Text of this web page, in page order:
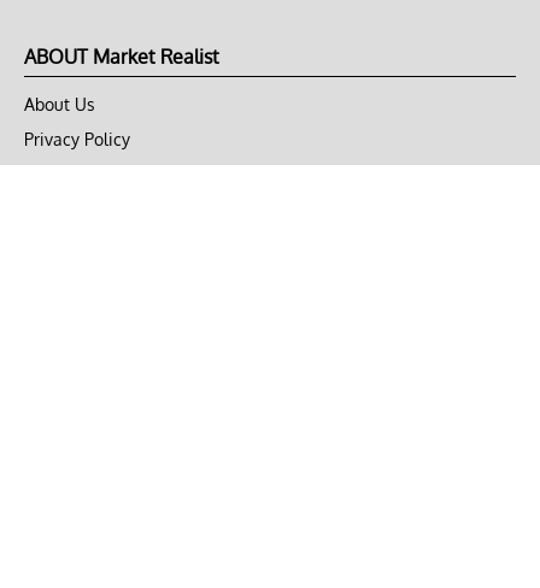
ABOUT Market Realist
About Us
Privacy Policy